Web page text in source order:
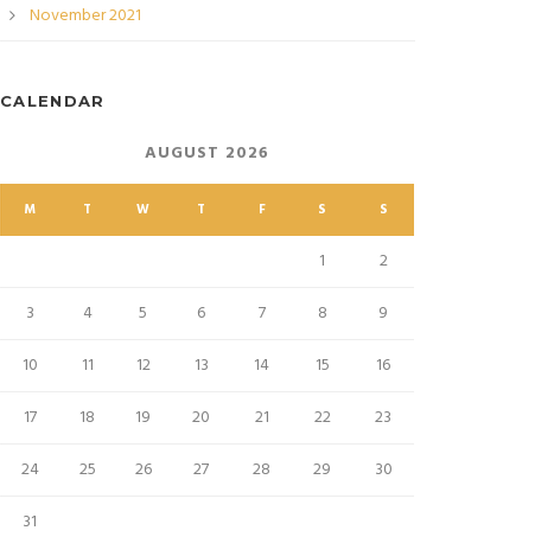
November 2021
CALENDAR
AUGUST 2026
M T W T F S S
1
2
3
4 5 6 7 8
9
10
11 12 13 14 15
16
17
18 19 20 21 22
23
24
25 26 27 28 29
30
31